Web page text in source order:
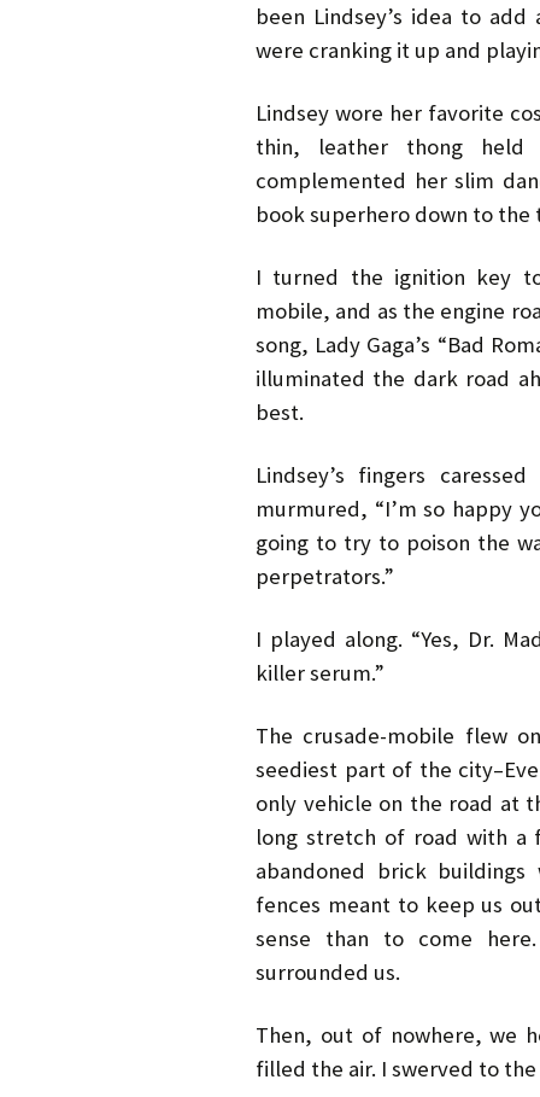
been Lindsey’s idea to
were cranking it up and
Lindsey wore her favorite
thin, leather thong
complemented her slim
book superhero down to the
I turned the ignition key
mobile, and as the engine
song, Lady Gaga’s “Bad
illuminated the dark road
best.
Lindsey’s fingers
murmured, “I’m so happy
going to try to poison the
perpetrators.”
I played along. “Yes, Dr.
killer serum.”
The crusade-mobile flew
seediest part of the
only vehicle on the road at
long stretch of road with a
abandoned brick
fences meant to keep us
sense than to come
surrounded us.
Then, out of nowhere, we
filled the air. I swerved to